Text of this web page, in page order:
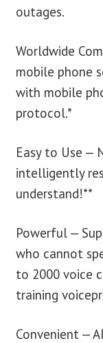
outages.
Worldwide
mobile phone
with mobile
protocol.*
Easy to Use —
intelligently
understand!**
Powerful —
who cannot
to 2000 voice
training
Convenient —